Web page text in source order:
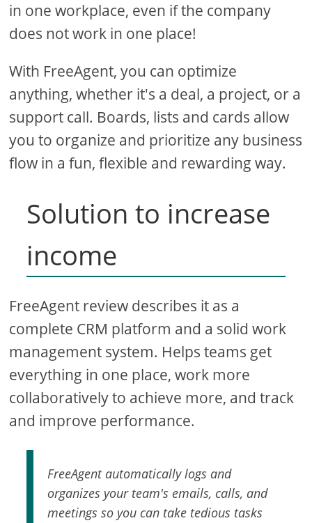
in one workplace, even if the company
does not work in one place!
With FreeAgent, you can optimize
anything, whether it's a deal, a project, or a
support call. Boards, lists and cards allow
you to organize and prioritize any business
flow in a fun, flexible and rewarding way.
Solution to increase
income
FreeAgent review describes it as a
complete CRM platform and a solid work
management system. Helps teams get
everything in one place, work more
collaboratively to achieve more, and track
and improve performance.
FreeAgent automatically logs and
organizes your team's emails, calls, and
meetings so you can take tedious tasks